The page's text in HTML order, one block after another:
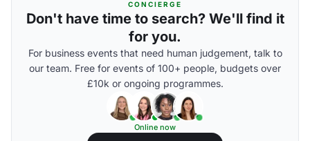
CONCIERGE
Don't have time to search? We'll find it
for you.
For business events that need human judgement, talk to
our team. Free for events of 100+ people, budgets over
£10k or ongoing programmes.
Online now